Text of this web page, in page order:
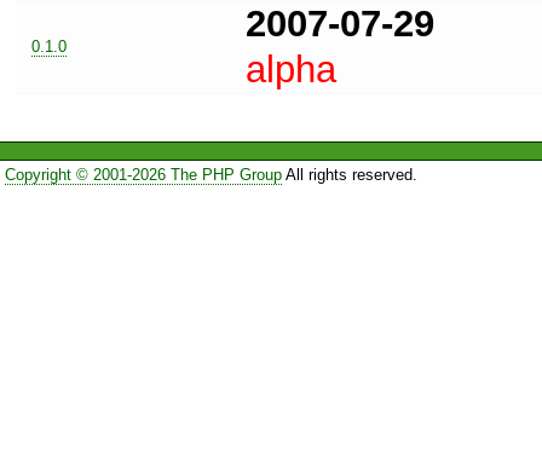
0.1.0
2007-07-29
alpha
Copyright © 2001-2026 The PHP GroupAll rights reserved.